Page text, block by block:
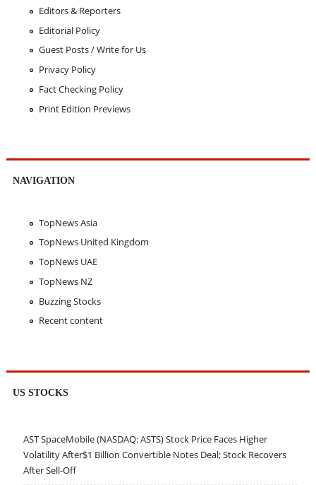
Editors & Reporters
Editorial Policy
Guest Posts / Write for Us
Privacy Policy
Fact Checking Policy
Print Edition Previews
NAVIGATION
TopNews Asia
TopNews United Kingdom
TopNews UAE
TopNews NZ
Buzzing Stocks
Recent content
US STOCKS
AST SpaceMobile (NASDAQ: ASTS) Stock Price Faces Higher
Volatility After$1 Billion Convertible Notes Deal; Stock Recovers
After Sell-Off